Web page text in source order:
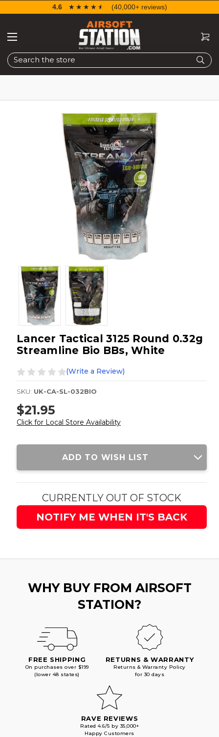
Search
4.6 ☆☆☆☆☆
★★★★★ (40,000+ reviews)
Lancer Tactical 3125 Round 0.32g
Streamline Bio BBs, White
(Write a Review)
SKU: UK-CA-SL-032BIO
$21.95
Click for Local Store Availability
Current
ADD TO WISH LIST
CURRENTLY OUT OF STOCK
NOTIFY ME WHEN IT'S BACK
WHY BUY FROM AIRSOFT
STATION?
FREE SHIPPING
On purchases over $199
(lower 48 states)
RETURNS & WARRANTY
Returns & Warranty Policy
for 30 days
RAVE REVIEWS
Rated 4.6/5 by 35,000+
Happy Customers